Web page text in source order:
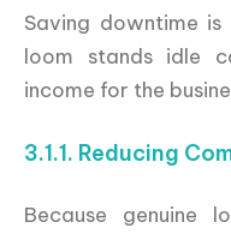
Saving downtime
loom stands idle
income for the
3.1.1. Reducing
Because genuine